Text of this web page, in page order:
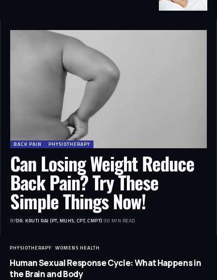
BACK PAIN PHYSIOTHERAPY
Can Losing Weight Reduce
Back Pain? Try These
Simple Things Now!
BYDR. KRUTI RAJ (PT, MUHS, CPT, CMPT) 30 MIN READ
PHYSIOTHERAPY WOMENS HEALTH
Human Sexual Response Cycle: What Happens in
the Brain and Body